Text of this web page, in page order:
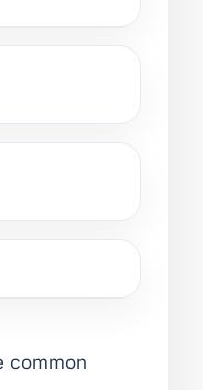
common